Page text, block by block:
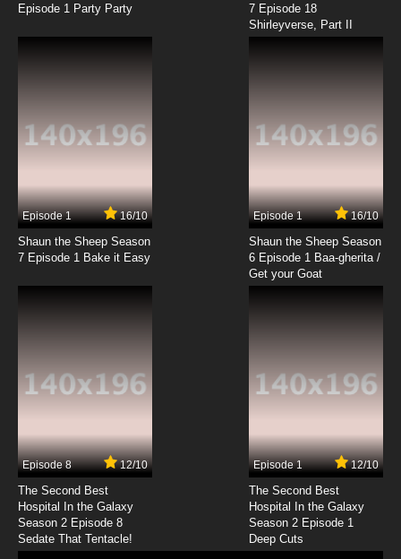
Episode 1 Party Party
7 Episode 18
Shirleyverse, Part II
Episode 1 16/10
Shaun the Sheep Season
7 Episode 1 Bake it Easy
Episode 1 16/10
Shaun the Sheep Season
6 Episode 1 Baa-gherita /
Get your Goat
Episode 8 12/10
The Second Best
Hospital In the Galaxy
Season 2 Episode 8
Sedate That Tentacle!
Episode 1 12/10
The Second Best
Hospital In the Galaxy
Season 2 Episode 1
Deep Cuts